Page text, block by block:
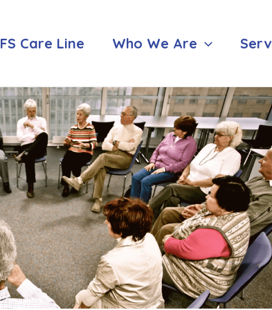
Care Line Who We Are